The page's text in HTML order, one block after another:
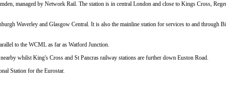
managed by Network Rail. The station is in central London and close to Kings Cross,
Waverley and Glasgow Central. It is also the mainline station for services to and through
to the WCML as far as Watford Junction.
whilst King's Cross and St Pancras railway stations are further down Euston Road.
Station for the Eurostar.